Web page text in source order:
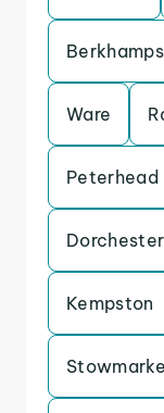
Ware
Peterhead
Dorchester
Kempston